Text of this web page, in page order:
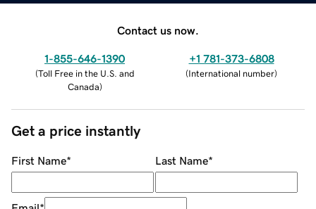
Contact us now.
1-855-646-1390
(Toll Free in the U.S. and
Canada)
+1 781-373-6808
(International number)
Get a price instantly
First Name* Last Name*